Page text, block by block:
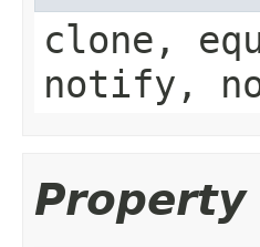
clone,
notify,
Property